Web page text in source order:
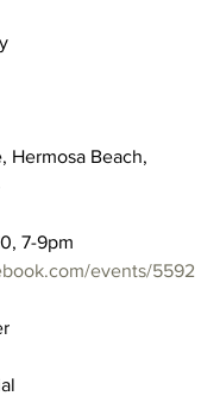
Hermosa Beach,
7-9pm
events/5592